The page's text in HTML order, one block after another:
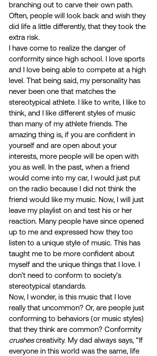
branching out to carve their own path.
Often, people will look back and wish they
did life a little differently, that they took the
extra risk.
I have come to realize the danger of
conformity since high school. I love sports
and I love being able to compete at a high
level. That being said, my personality has
never been one that matches the
stereotypical athlete. I like to write, I like to
think, and I like different styles of music
than many of my athlete friends. The
amazing thing is, if you are confident in
yourself and are open about your
interests, more people will be open with
you as well. In the past, when a friend
would come into my car, I would just put
on the radio because I did not think the
friend would like my music. Now, I will just
leave my playlist on and test his or her
reaction. Many people have since opened
up to me and expressed how they too
listen to a unique style of music. This has
taught me to be more confident about
myself and the unique things that I love. I
don’t need to conform to society’s
stereotypical standards.
Now, I wonder, is this music that I love
really that uncommon? Or, are people just
conforming to behaviors (or music styles)
that they think are common? Conformity
crushes creativity. My dad always says, “If
everyone in this world was the same, life